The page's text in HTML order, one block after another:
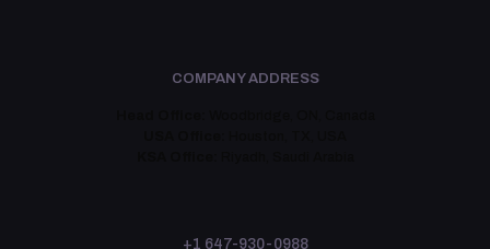
COMPANY ADDRESS
+1 647-930-0988